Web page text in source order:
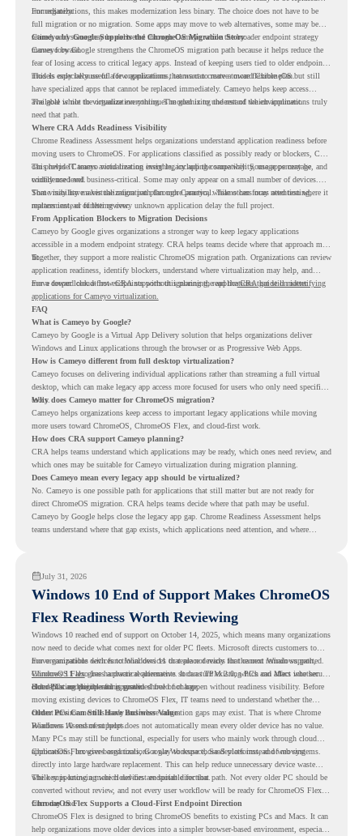
immediately.
For organizations, this makes modernization less binary. The choice does not have to be
full migration or no migration. Some apps may move to web alternatives, some may be
retired, and some may be delivered through Cameyo while the broader endpoint strategy
moves forward.
Cameyo by Google Supports the ChromeOS Migration Story
Cameyo by Google strengthens the ChromeOS migration path because it helps reduce the
fear of losing access to critical legacy apps. Instead of keeping users tied to older endpoint
models only because of a few applications, teams can create a more flexible plan.
This is especially useful for organizations that want to move toward ChromeOS but still
have specialized apps that cannot be replaced immediately. Cameyo helps keep access
available while the organization continues modernizing the rest of the environment.
The goal is not to virtualize everything. The goal is to understand which applications truly
need that path.
Where CRA Adds Readiness Visibility
Chrome Readiness Assessment helps organizations understand application readiness before
moving users to ChromeOS. For applications classified as possibly ready or blockers, CRA
can provide Cameyo virtualization insights, including compatibility, usage percentage, and
confidence level.
This helps IT teams avoid treating every legacy app the same way. Some apps may be
widely used and business-critical. Some may only appear on a small number of devices.
Some may have a virtualization path through Cameyo, while others may need testing,
replacement, or further review.
That visibility makes the migration plan more practical. Teams can focus attention where it
matters instead of letting every unknown application delay the full project.
From Application Blockers to Migration Decisions
Cameyo by Google gives organizations a stronger way to keep legacy applications
accessible in a modern endpoint strategy. CRA helps teams decide where that approach may
fit.
Together, they support a more realistic ChromeOS migration path. Organizations can review
application readiness, identify blockers, understand where virtualization may help, and
move toward cloud-first endpoints without ignoring the applications that still matter.
For a deeper look at how CRA supports this planning, read theCRA guide on identifying
applications for Cameyo virtualization.
FAQ
What is Cameyo by Google?
Cameyo by Google is a Virtual App Delivery solution that helps organizations deliver
Windows and Linux applications through the browser or as Progressive Web Apps.
How is Cameyo different from full desktop virtualization?
Cameyo focuses on delivering individual applications rather than streaming a full virtual
desktop, which can make legacy app access more focused for users who only need specific
tools.
Why does Cameyo matter for ChromeOS migration?
Cameyo helps organizations keep access to important legacy applications while moving
more users toward ChromeOS, ChromeOS Flex, and cloud-first work.
How does CRA support Cameyo planning?
CRA helps teams understand which applications may be ready, which ones need review, and
which ones may be suitable for Cameyo virtualization during migration planning.
Does Cameyo mean every legacy app should be virtualized?
No. Cameyo is one possible path for applications that still matter but are not ready for
direct ChromeOS migration. CRA helps teams decide where that path may be useful.
Cameyo by Google helps close the legacy app gap. Chrome Readiness Assessment helps
teams understand where that gap exists, which applications need attention, and where
July 31, 2026
Windows 10 End of Support Makes ChromeOS
Flex Readiness Worth Reviewing
Windows 10 reached end of support on October 14, 2025, which means many organizations
now need to decide what comes next for older PC fleets. Microsoft directs customers to
move compatible devices to Windows 11 or replace devices that cannot remain supported.
Windows 11 also has hardware requirements such as TPM 2.0, which can affect whether
older PCs are eligible for upgrade.
For organizations with functional devices that are not ready for the next Windows path,
ChromeOS Flexgives a practical alternative. It can turn existing PCs and Macs into secure,
cloud-first endpoints and is provided free of charge.
But replacing the operating system should not happen without readiness visibility. Before
moving existing devices to ChromeOS Flex, IT teams need to understand whether the
current environment is ready and where migration gaps may exist. That is where Chrome
Readiness Assessment helps.
Older PCs Can Still Have Business Value
Windows 10 end of support does not automatically mean every older device has no value.
Many PCs may still be functional, especially for users who mainly work through cloud
applications, browser-based tools, Google Workspace, SaaS platforms, and web systems.
ChromeOS Flex gives organizations a way to reuse those devices instead of moving
directly into large hardware replacement. This can help reduce unnecessary device waste
while supporting a more cloud-first endpoint direction.
The key is knowing which devices are suitable for that path. Not every older PC should be
converted without review, and not every user workflow will be ready for ChromeOS Flex
from day one.
ChromeOS Flex Supports a Cloud-First Endpoint Direction
ChromeOS Flex is designed to bring ChromeOS benefits to existing PCs and Macs. It can
help organizations move older devices into a simpler browser-based environment, especially